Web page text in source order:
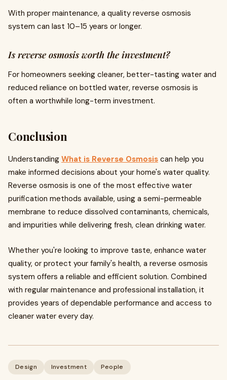
With proper maintenance, a quality reverse osmosis
system can last 10–15 years or longer.
Is reverse osmosis worth the investment?
For homeowners seeking cleaner, better-tasting water and
reduced reliance on bottled water, reverse osmosis is
often a worthwhile long-term investment.
Conclusion
Understanding What is Reverse Osmosis can help you
make informed decisions about your home's water quality.
Reverse osmosis is one of the most effective water
purification methods available, using a semi-permeable
membrane to reduce dissolved contaminants, chemicals,
and impurities while delivering fresh, clean drinking water.
Whether you're looking to improve taste, enhance water
quality, or protect your family's health, a reverse osmosis
system offers a reliable and efficient solution. Combined
with regular maintenance and professional installation, it
provides years of dependable performance and access to
cleaner water every day.
Design Investment People